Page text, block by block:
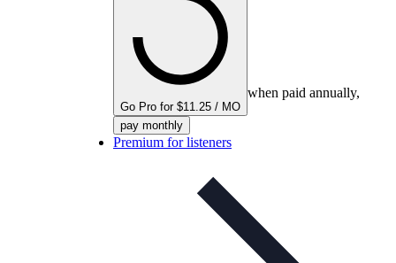
Go Pro for $11.25 / MO
when paid annually,
pay monthly
Premium for listeners